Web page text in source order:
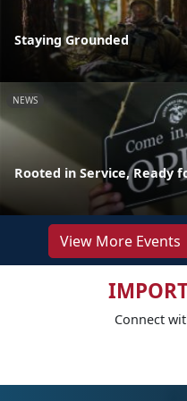
Staying Grounded
NEWS
Rooted in Service, Ready
View More Events
Connect